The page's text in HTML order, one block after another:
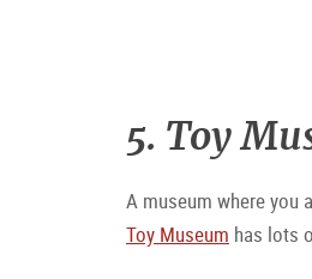
5. Toy
A museum where you
Toy Museum has lots